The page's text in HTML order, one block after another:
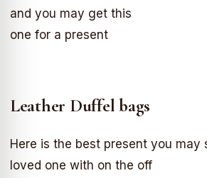
and you may get this
one for a present
Leather Duffel bags
Here is the best present you may
loved one with on the off